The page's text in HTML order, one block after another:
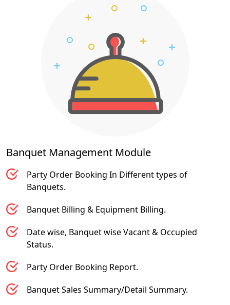
Banquet Management Module
Party Order Booking In Different types of
Banquets.
Banquet Billing & Equipment Billing.
Date wise, Banquet wise Vacant & Occupied
Status.
Party Order Booking Report.
Banquet Sales Summary/Detail Summary.